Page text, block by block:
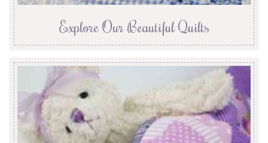
Explore Our Beautiful Quilts